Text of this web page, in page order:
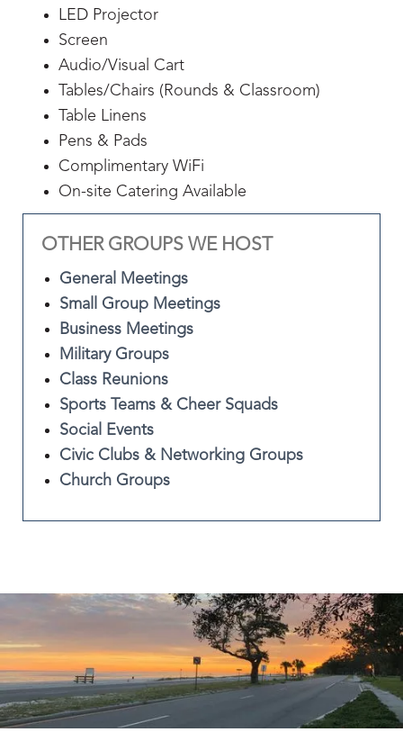
LED Projector
Screen
Audio/Visual Cart
Tables/Chairs (Rounds & Classroom)
Table Linens
Pens & Pads
Complimentary WiFi
On-site Catering Available
OTHER GROUPS WE HOST
General Meetings
Small Group Meetings
Business Meetings
Military Groups
Class Reunions
Sports Teams & Cheer Squads
Social Events
Civic Clubs & Networking Groups
Church Groups